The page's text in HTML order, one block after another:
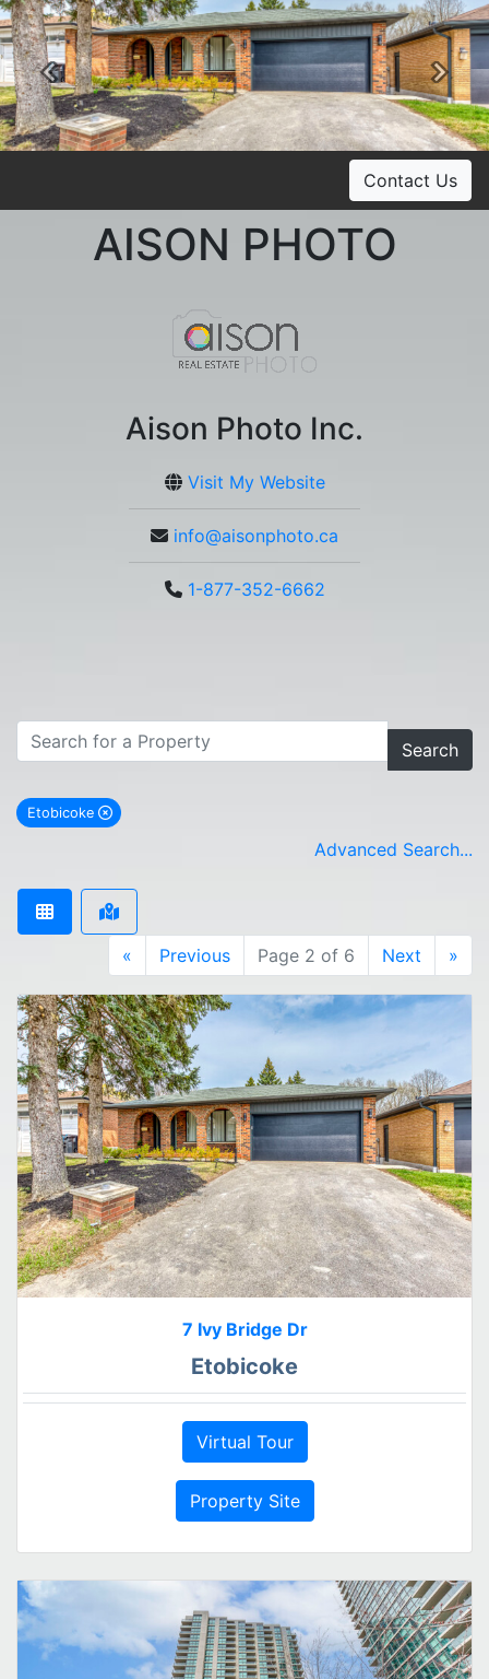
Previous
Contact Us
AISON PHOTO
Aison Photo Inc.
Visit My Website
info@aisonphoto.ca
1-877-352-6662
Search
Etobicoke
remove Etobicoke city filter
Advanced Search...
« Previous Page 2 of 6 Next »
7 Ivy Bridge Dr
Etobicoke
Virtual Tour
Property Site